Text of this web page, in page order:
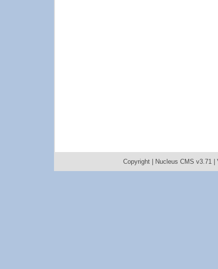
Copyright | Nucleus CMS v3.71